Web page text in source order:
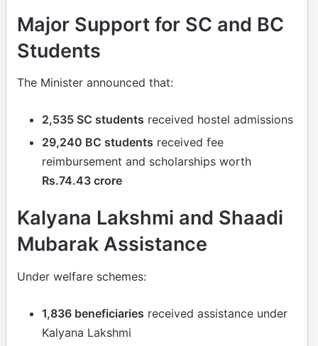
Major Support for SC and BC
Students
The Minister announced that:
2,535 SC students received hostel admissions
29,240 BC students received fee
reimbursement and scholarships worth
Rs.74.43 crore
Kalyana Lakshmi and Shaadi
Mubarak Assistance
Under welfare schemes:
1,836 beneficiaries received assistance under
Kalyana Lakshmi